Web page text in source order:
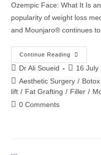
Ozempic Face: What It Is
popularity of weight loss
and Mounjaro® continues
Continue Reading
Dr Ali Soueid
16 July
Aesthetic Surgery / Botox
lift / Fat Grafting / Filler /
0 Comments